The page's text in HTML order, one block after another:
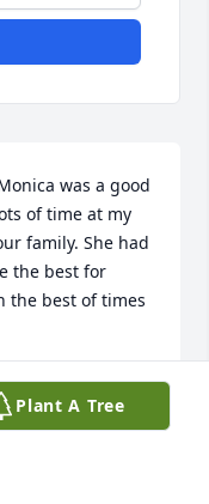
was a good
of time at my
family. She had
the best for
the best of times
Plant A Tree